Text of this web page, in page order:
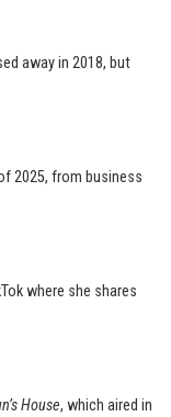
away in 2018, but
2025, from business
where she shares
House, which aired in